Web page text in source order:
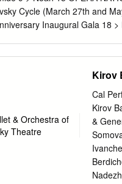
Cycle (March 27th and
Inaugural Gala 18
22 > Les Siècles, conducted
> La Damnation de
by A. Ekman 24 > Hide and
Mimi, romantiques et
Kirov
Cal
Kirov
&